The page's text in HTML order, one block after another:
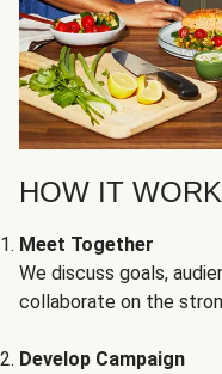
HOW IT
Meet Together
We discuss goals,
collaborate on the
Develop Campaign